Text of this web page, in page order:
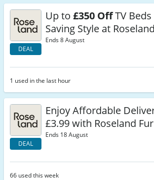
DEAL
Up to £350 OffTV
Saving Style at
Ends 8 August
1 used in the last hour
DEAL
Enjoy Affordable
£3.99 with Roseland
Ends 18 August
66 used this week